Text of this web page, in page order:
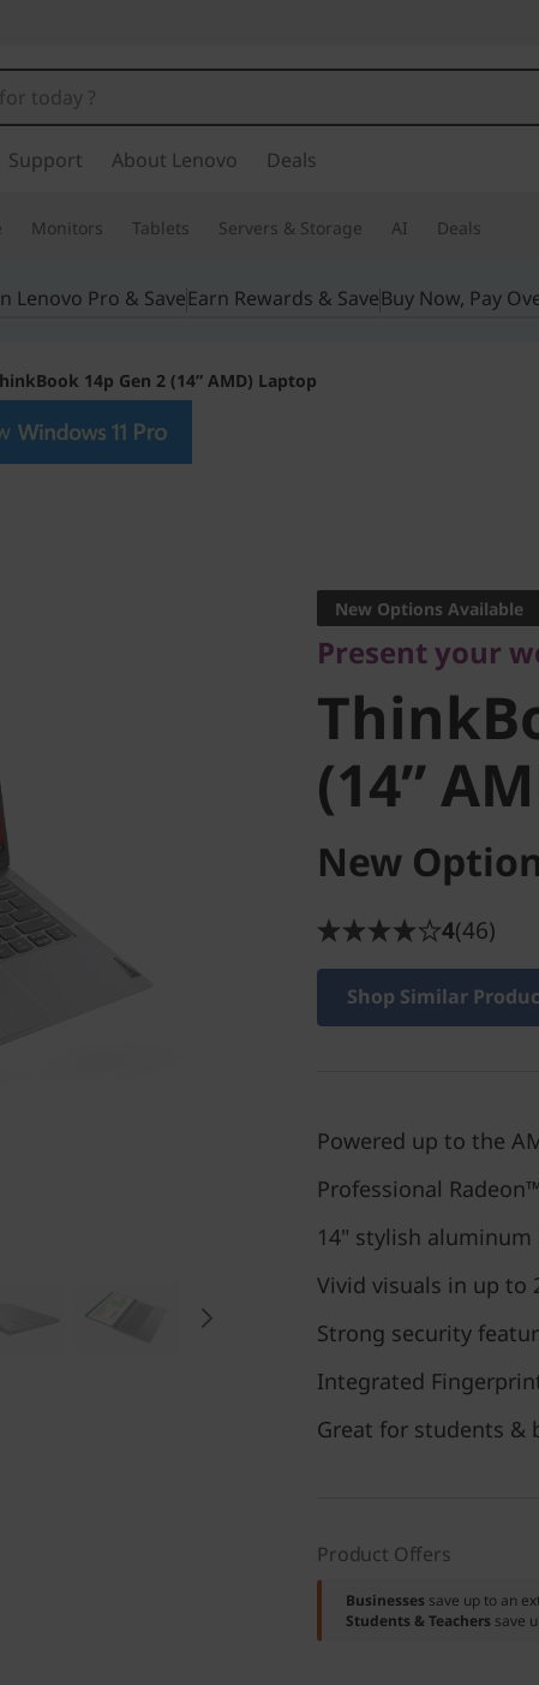
Support About Lenovo Deals
Monitors Tablets Servers & Storage AI Deals
Lenovo Pro & SaveEarn Rewards & SaveBuy Now, Pay
14p Gen 2 (14” AMD) Laptop
2 (14”
New Options Available
Present your
(14”
New
4(46)
Shop Similar
Powered up to the
Professional
14" stylish
Vivid visuals in up to
Strong security
Integrated
Great for students &
Product Offers
Businesses save up to an
Students & Teachers save